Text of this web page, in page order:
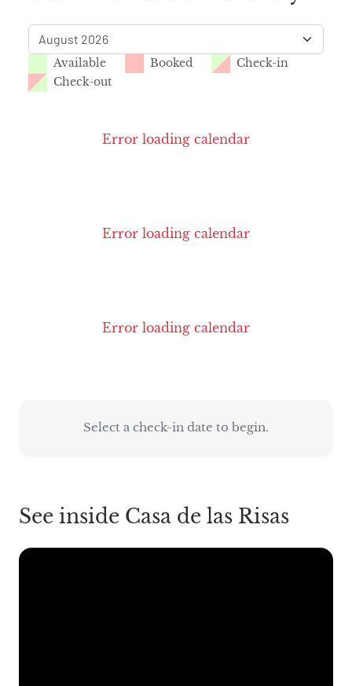
Available Booked
Check-in
Check-out
Error loading calendar
Error loading calendar
Error loading calendar
Select a check-in date to begin.
See inside Casa de las Risas